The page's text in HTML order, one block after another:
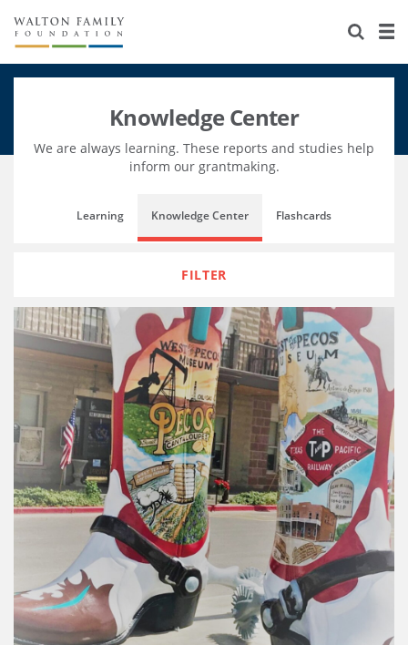
About Us
Staff
Reports & Financials
Education
Design Excellence
Knowledge Center
We are always learning. These reports and studies help
inform our grantmaking.
Learning Knowledge Center Flashcards
FILTER